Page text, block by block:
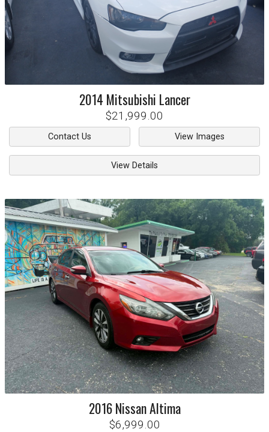
2014 Mitsubishi Lancer
$21,999.00
Contact Us View Images
View Details
2016 NissanAltima
$6,999.00